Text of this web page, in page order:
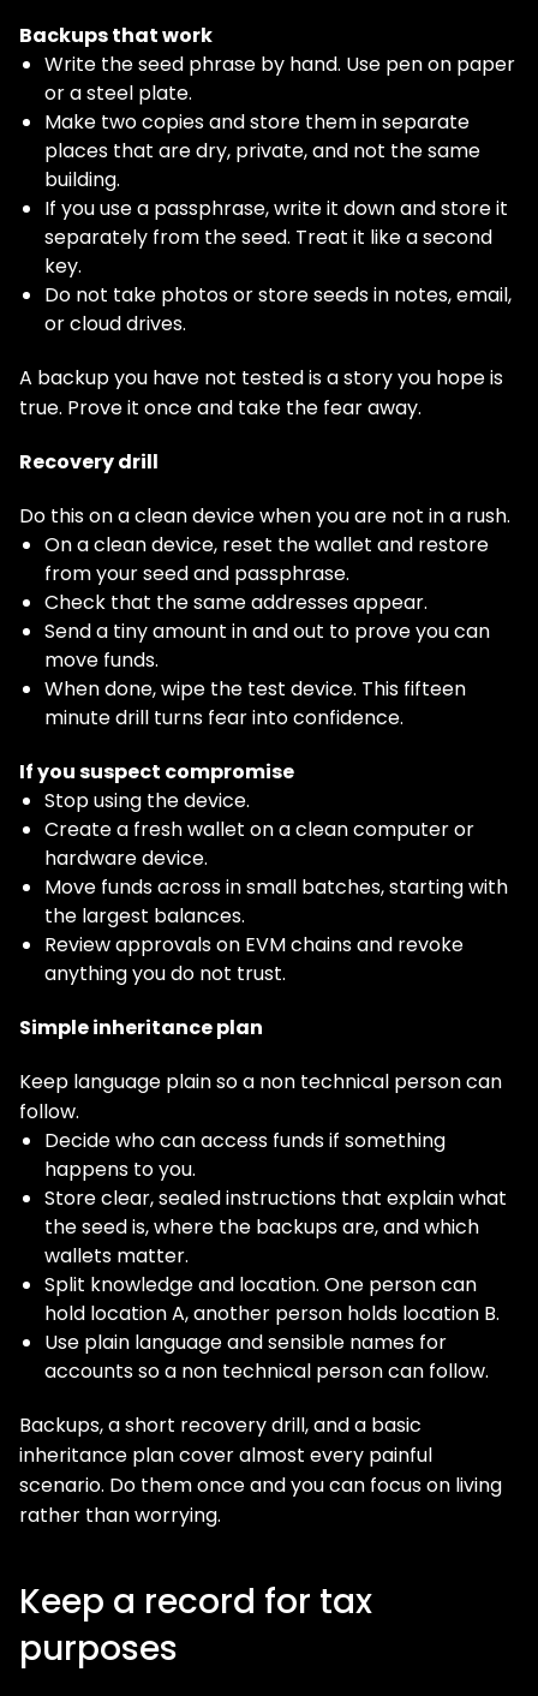
Backups that work
Write the seed phrase by hand. Use pen on paper
or a steel plate.
Make two copies and store them in separate
places that are dry, private, and not the same
building.
If you use a passphrase, write it down and store it
separately from the seed. Treat it like a second
key.
Do not take photos or store seeds in notes, email,
or cloud drives.
A backup you have not tested is a story you hope is
true. Prove it once and take the fear away.
Recovery drill
Do this on a clean device when you are not in a rush.
On a clean device, reset the wallet and restore
from your seed and passphrase.
Check that the same addresses appear.
Send a tiny amount in and out to prove you can
move funds.
When done, wipe the test device. This fifteen
minute drill turns fear into confidence.
If you suspect compromise
Stop using the device.
Create a fresh wallet on a clean computer or
hardware device.
Move funds across in small batches, starting with
the largest balances.
Review approvals on EVM chains and revoke
anything you do not trust.
Simple inheritance plan
Keep language plain so a non technical person can
follow.
Decide who can access funds if something
happens to you.
Store clear, sealed instructions that explain what
the seed is, where the backups are, and which
wallets matter.
Split knowledge and location. One person can
hold location A, another person holds location B.
Use plain language and sensible names for
accounts so a non technical person can follow.
Backups, a short recovery drill, and a basic
inheritance plan cover almost every painful
scenario. Do them once and you can focus on living
rather than worrying.
Keep a record for tax
purposes